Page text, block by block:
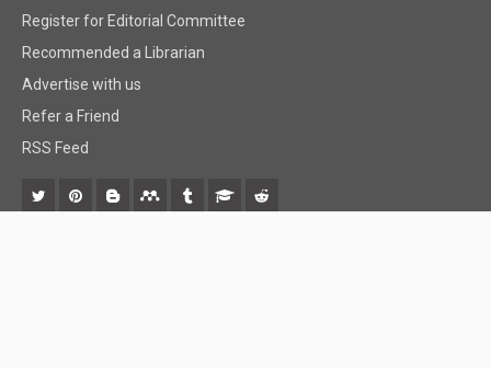
Register for Editorial Committee
Recommended a Librarian
Advertise with us
Refer a Friend
RSS Feed